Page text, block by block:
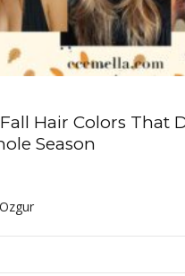
Fall Hair Colors That
Season